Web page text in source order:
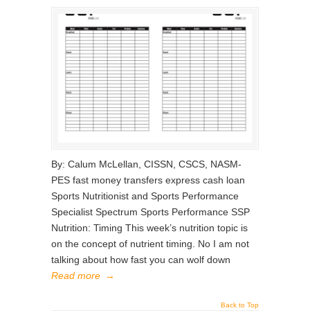
By: Calum McLellan, CISSN, CSCS, NASM-
PES fast money transfers express cash loan
Sports Nutritionist and Sports Performance
Specialist Spectrum Sports Performance SSP
Nutrition: Timing This week’s nutrition topic is
on the concept of nutrient timing. No I am not
talking about how fast you can wolf down
Read more →
Back to Top